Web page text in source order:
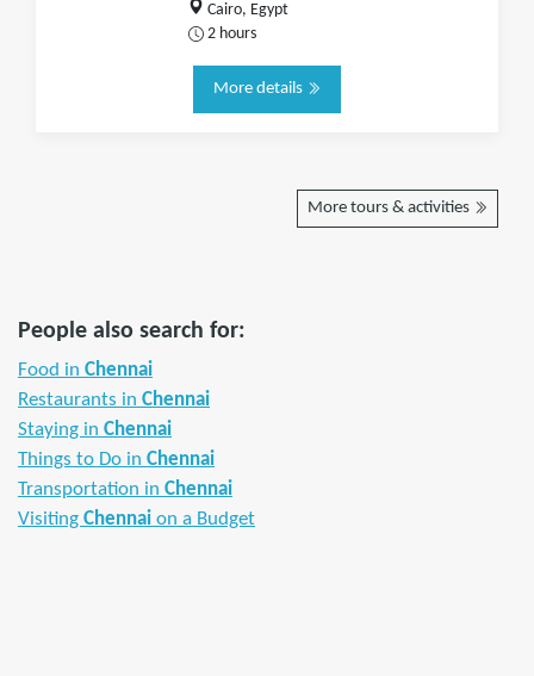
Cairo, Egypt
2 hours
More details
More tours & activities
People also search for:
Food in Chennai
Restaurants in Chennai
Staying in Chennai
Things to Do in Chennai
Transportation in Chennai
Visiting Chennai on a Budget